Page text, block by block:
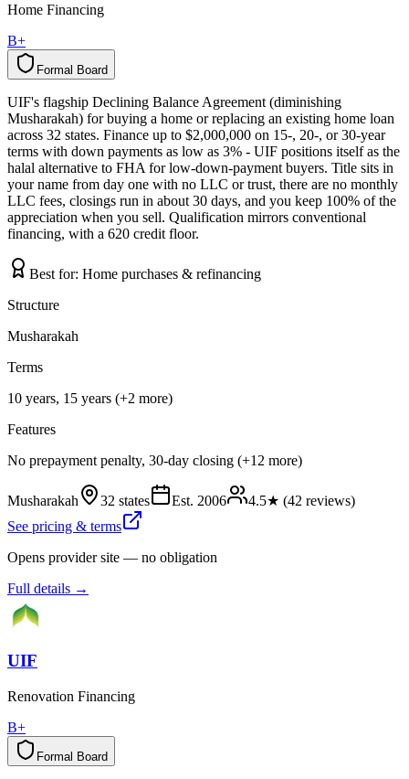
Home Financing
B+
Formal Board
l
a
m
r
o
F d
r
a
o
B
UIF's flagship Declining Balance Agreement (diminishing
Musharakah) for buying a home or replacing an existing home loan
across 32 states. Finance up to $2,000,000 on 15-, 20-, or 30-year
terms with down payments as low as 3% - UIF positions itself as the
halal alternative to FHA for low-down-payment buyers. Title sits in
your name from day one with no LLC or trust, there are no monthly
LLC fees, closings run in about 30 days, and you keep 100% of the
appreciation when you sell. Qualification mirrors conventional
financing, with a 620 credit floor.
Best for: Home purchases & refinancing
Structure
Musharakah
Terms
10 years, 15 years (+2 more)
Features
No prepayment penalty, 30-day closing (+12 more)
Musharakah 32 states Est. 2006 4.5★ (42 reviews)
See pricing & terms
Opens provider site — no obligation
Full details →
UIF
Renovation Financing
B+
Formal Board
l
a
m
r
o
F d
r
a
o
B